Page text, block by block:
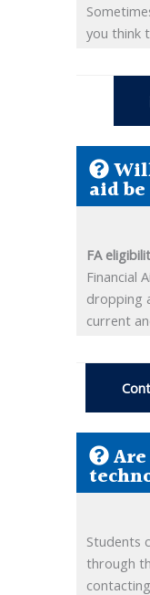
you think
aid
FA
Financial
dropping
current
Students
through